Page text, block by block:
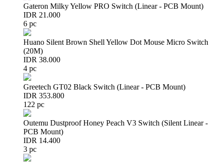
Gateron Milky Yellow PRO Switch (Linear - PCB Mount)
IDR 21.000
6 pc
Huano Silent Brown Shell Yellow Dot Mouse Micro Switch
(20M)
IDR 38.000
4 pc
Greetech GT02 Black Switch (Linear - PCB Mount)
IDR 353.800
122 pc
Outemu Dustproof Honey Peach V3 Switch (Silent Linear -
PCB Mount)
IDR 14.400
3 pc